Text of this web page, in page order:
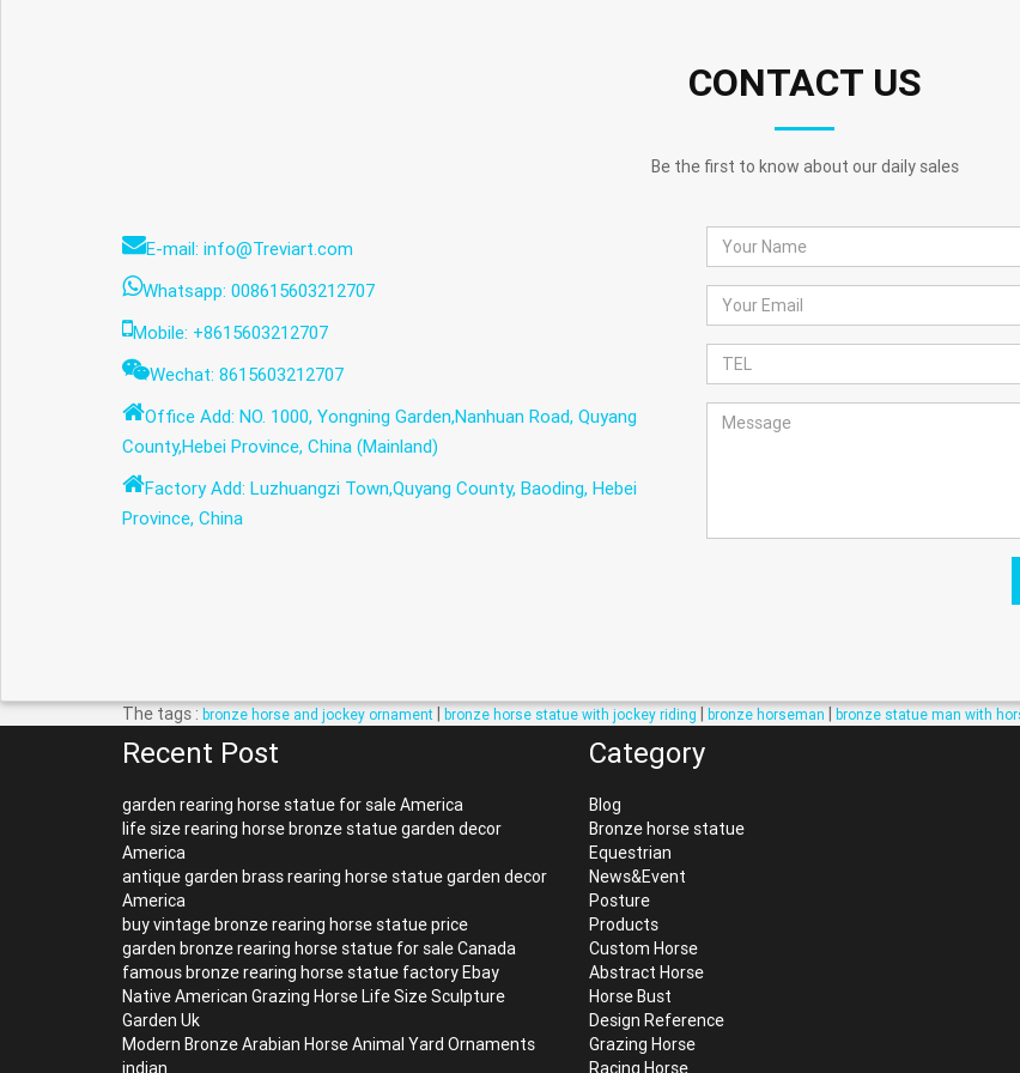
CONTACT US
Be the first to know about our daily sales
E-mail: info@Treviart.com
Whatsapp: 008615603212707
Mobile: +8615603212707
Wechat: 8615603212707
Office Add: NO. 1000, Yongning Garden,Nanhuan Road, Quyang
County,Hebei Province, China (Mainland)
Factory Add: Luzhuangzi Town,Quyang County, Baoding, Hebei
Province, China
The tags : bronze horse and jockey ornament | bronze horse statue with jockey riding | bronze horseman | bronze statue man with
Recent Post
garden rearing horse statue for sale America
life size rearing horse bronze statue garden decor
America
antique garden brass rearing horse statue garden decor
America
buy vintage bronze rearing horse statue price
garden bronze rearing horse statue for sale Canada
famous bronze rearing horse statue factory Ebay
Native American Grazing Horse Life Size Sculpture
Garden Uk
Modern Bronze Arabian Horse Animal Yard Ornaments
indian
Category
Blog
Bronze horse statue
Equestrian
News&Event
Posture
Products
Custom Horse
Abstract Horse
Horse Bust
Design Reference
Grazing Horse
Racing Horse